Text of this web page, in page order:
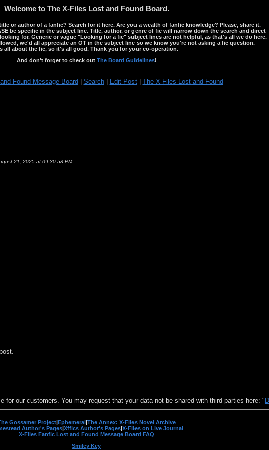
Welcome to The X-Files Lost and Found Board.
or author of a fanfic? Search for it here. Are you a wealth of fanfic knowledge? Please, share it.
be specific in the subject line. Title, author, or genre of fic will narrow down the search and direct
for. Generic or vague "Looking for a fic" subject lines are not helpful, as that's all we do here.
we'd all appreciate an OT in the subject line so we know you're not asking a fic question.
all about the fic, so it's all good. Thank you for your co-operation.
And don't forget to check out The Board Guidelines!
Found Message Board Search| Edit Post| The X-Files Lost and Found
21, 2025 at 09:30:58 PM
our customers. You may request that your data not be shared with third parties here: "
Gossamer Project|Ephemeral|The Annex: X-Files Novel Archive
Author's Pages|Xffics Author's Pages|X-Files on Live Journal
X-Files Fanfic Lost and Found Message Board FAQ
Smiley Key